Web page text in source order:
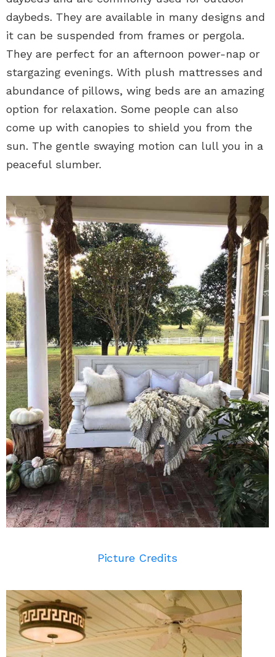
daybeds. They are available in many designs and
it can be suspended from frames or pergola.
They are perfect for an afternoon power-nap or
stargazing evenings. With plush mattresses and
abundance of pillows, wing beds are an amazing
option for relaxation. Some people can also
come up with canopies to shield you from the
sun. The gentle swaying motion can lull you in a
peaceful slumber.
Picture Credits